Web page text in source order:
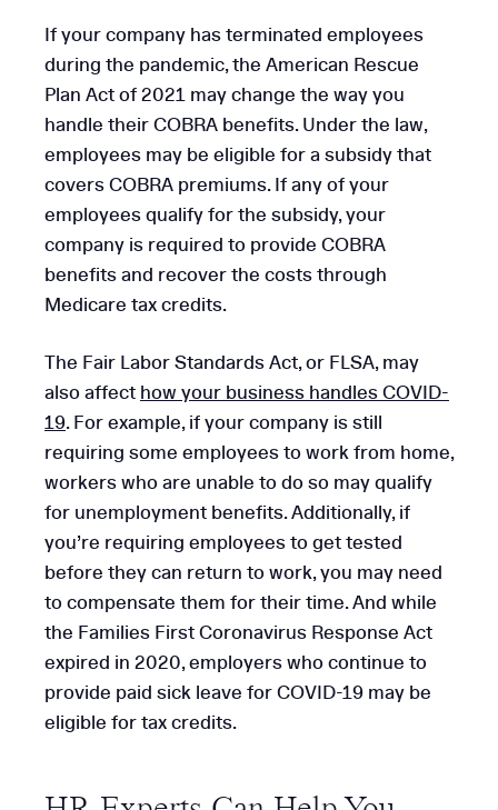
If your company has terminated employees
during the pandemic, the American Rescue
Plan Act of 2021 may change the way you
handle their COBRA benefits. Under the law,
employees may be eligible for a subsidy that
covers COBRA premiums. If any of your
employees qualify for the subsidy, your
company is required to provide COBRA
benefits and recover the costs through
Medicare tax credits.
The Fair Labor Standards Act, or FLSA, may
also affect how your business handles COVID-
19. For example, if your company is still
requiring some employees to work from home,
workers who are unable to do so may qualify
for unemployment benefits. Additionally, if
you’re requiring employees to get tested
before they can return to work, you may need
to compensate them for their time. And while
the Families First Coronavirus Response Act
expired in 2020, employers who continue to
provide paid sick leave for COVID-19 may be
eligible for tax credits.